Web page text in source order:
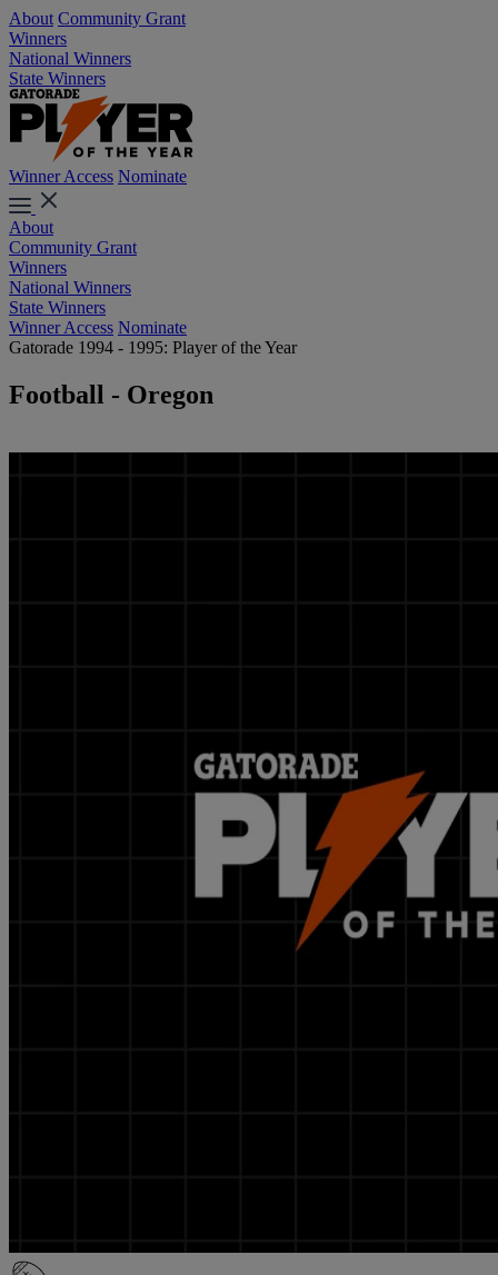
About Community Grant
Winners
National Winners
State Winners
Winner Access Nominate
About
Community Grant
Winners
National Winners
State Winners
Winner Access Nominate
Gatorade 1994 - 1995: Player of the Year
Football - Oregon